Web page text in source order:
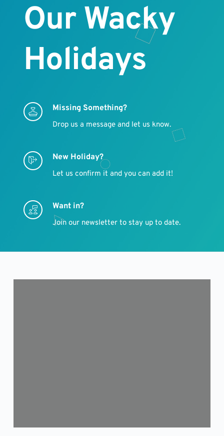
Our Wacky
Holidays
Missing Something?
Drop us a message and let us know.
New Holiday?
Let us confirm it and you can add it!
Want in?
Join our newsletter to stay up to date.